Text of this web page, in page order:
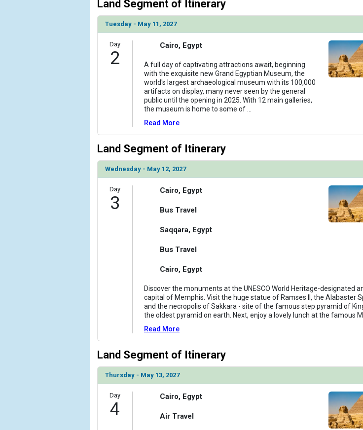
Land Segment of Itinerary
Tuesday - May 11, 2027
Day
2
Cairo, Egypt
A full day of captivating attractions await, beginning
with the exquisite new Grand Egyptian Museum, the
world's largest archaeological museum with its 100,000
artifacts on display, many never seen by the general
public until the opening in 2025. With 12 main galleries,
the museum is home to some of
Read More
Land Segment of Itinerary
Wednesday - May 12, 2027
Day
3
Cairo, Egypt
Bus Travel
Saqqara, Egypt
Bus Travel
Cairo, Egypt
Discover the monuments at the UNESCO World Heritage-designated
capital of Memphis. Visit the huge statue of Ramses II, the Alabaster
and the necropolis of Sakkara - site of the famous step pyramid of
the oldest pyramid on earth. Next, enjoy a lovely lunch at the famous
Read More
Land Segment of Itinerary
Thursday - May 13, 2027
Day
4
Cairo, Egypt
Air Travel